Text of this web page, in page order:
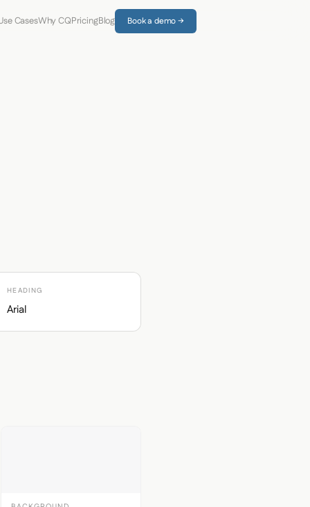
CasesWhy CQPricingBlog Book a demo →
HEADING
Arial